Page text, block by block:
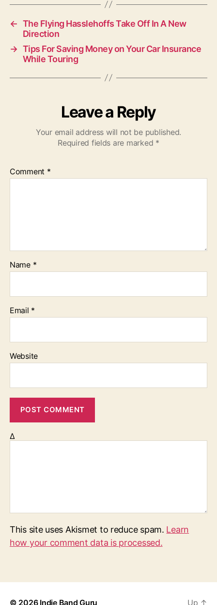
s
← The Flying Hasslehoffs Take Off In A New
Direction
→ Tips For Saving Money on Your Car Insurance
While Touring
Leave a Reply
Your email address will not be published.
Required fields are marked *
Comment *
Name *
Email *
Website
Δ
This site uses Akismet to reduce spam. Learn
how your comment data is processed.
© 2026 Indie Band Guru Up ↑